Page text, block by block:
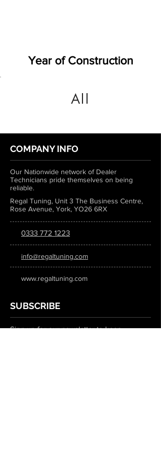
Year of Construction
All
COMPANY INFO
Our Nationwide network of Dealer
Technicians pride themselves on being
reliable.
Regal Tuning, Unit 3 The Business Centre,
Rose Avenue, York, YO26 6RX
0333 772 1223
info@regaltuning.com
www.regaltuning.com
SUBSCRIBE
Sign up for our newsletter to keep